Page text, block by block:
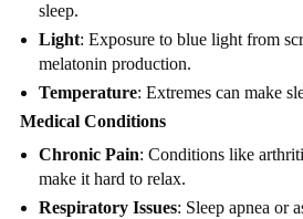
sleep.
Light: Exposure to blue light from
melatonin production.
Temperature: Extremes can make
Medical Conditions
Chronic Pain: Conditions like
make it hard to relax.
Respiratory Issues: Sleep apnea or